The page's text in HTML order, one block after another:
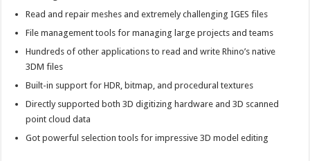
Read and repair meshes and extremely challenging IGES files
File management tools for managing large projects and teams
Hundreds of other applications to read and write Rhino’s native
3DM files
Built-in support for HDR, bitmap, and procedural textures
Directly supported both 3D digitizing hardware and 3D scanned
point cloud data
Got powerful selection tools for impressive 3D model editing